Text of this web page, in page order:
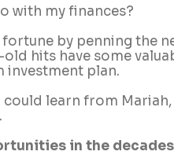
with my finances?
by penning the
hits have some
investment plan.
learn from Mariah,
in the